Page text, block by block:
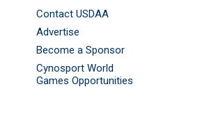
Contact USDAA
Advertise
Become a Sponsor
Cynosport World
Games Opportunities